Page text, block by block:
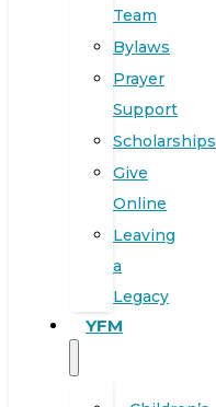
Team
Bylaws
Prayer
Support
Scholarships
Give
Online
Leaving
a
Legacy
YFM